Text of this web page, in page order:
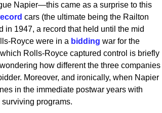
Napier—this came as a surprise to this
cars (the ultimate being the Railton
in 1947, a record that held until the mid
Royce were in a bidding war for the
Rolls-Royce captured control is briefly
how different the three companies
Moreover, and ironically, when Napier
in the immediate postwar years with
programs.